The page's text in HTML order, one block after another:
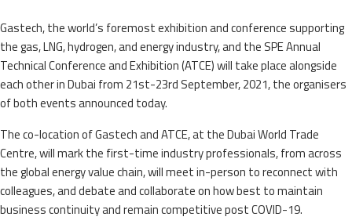
Gastech, the world’s foremost exhibition and conference supporting
the gas, LNG, hydrogen, and energy industry, and the SPE Annual
Technical Conference and Exhibition (ATCE) will take place alongside
each other in Dubai from 21st-23rd September, 2021, the organisers
of both events announced today.
The co-location of Gastech and ATCE, at the Dubai World Trade
Centre, will mark the first-time industry professionals, from across
the global energy value chain, will meet in-person to reconnect with
colleagues, and debate and collaborate on how best to maintain
business continuity and remain competitive post COVID-19.